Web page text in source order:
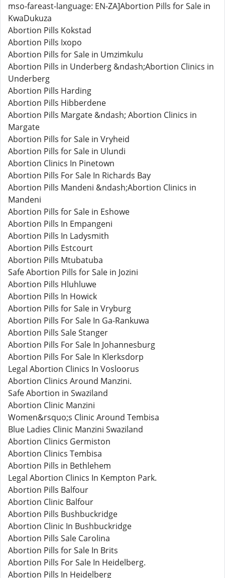
mso-fareast-language: EN-ZA]Abortion Pills for Sale in
KwaDukuza
Abortion Pills Kokstad
Abortion Pills Ixopo
Abortion Pills for Sale in Umzimkulu
Abortion Pills in Underberg &ndash;Abortion Clinics in
Underberg
Abortion Pills Harding
Abortion Pills Hibberdene
Abortion Pills Margate &ndash; Abortion Clinics in
Margate
Abortion Pills for Sale in Vryheid
Abortion Pills for Sale in Ulundi
Abortion Clinics In Pinetown
Abortion Pills For Sale In Richards Bay
Abortion Pills Mandeni &ndash;Abortion Clinics in
Mandeni
Abortion Pills for Sale in Eshowe
Abortion Pills In Empangeni
Abortion Pills In Ladysmith
Abortion Pills Estcourt
Abortion Pills Mtubatuba
Safe Abortion Pills for Sale in Jozini
Abortion Pills Hluhluwe
Abortion Pills In Howick
Abortion Pills for Sale in Vryburg
Abortion Pills For Sale In Ga-Rankuwa
Abortion Pills Sale Stanger
Abortion Pills For Sale In Johannesburg
Abortion Pills For Sale In Klerksdorp
Legal Abortion Clinics In Vosloorus
Abortion Clinics Around Manzini.
Safe Abortion in Swaziland
Abortion Clinic Manzini
Women&rsquo;s Clinic Around Tembisa
Blue Ladies Clinic Manzini Swaziland
Abortion Clinics Germiston
Abortion Clinics Tembisa
Abortion Pills in Bethlehem
Legal Abortion Clinics In Kempton Park.
Abortion Pills Balfour
Abortion Clinic Balfour
Abortion Pills Bushbuckridge
Abortion Clinic In Bushbuckridge
Abortion Pills Sale Carolina
Abortion Pills for Sale In Brits
Abortion Pills For Sale In Heidelberg.
Abortion Pills In Heidelberg